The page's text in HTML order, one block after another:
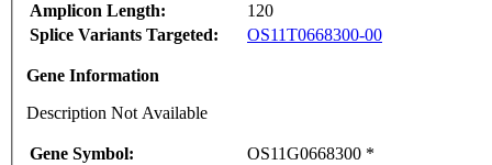
Amplicon Length:
120
Splice Variants Targeted:
OS11T0668300-00
Gene Information
Description Not Available
Gene Symbol:
OS11G0668300 *